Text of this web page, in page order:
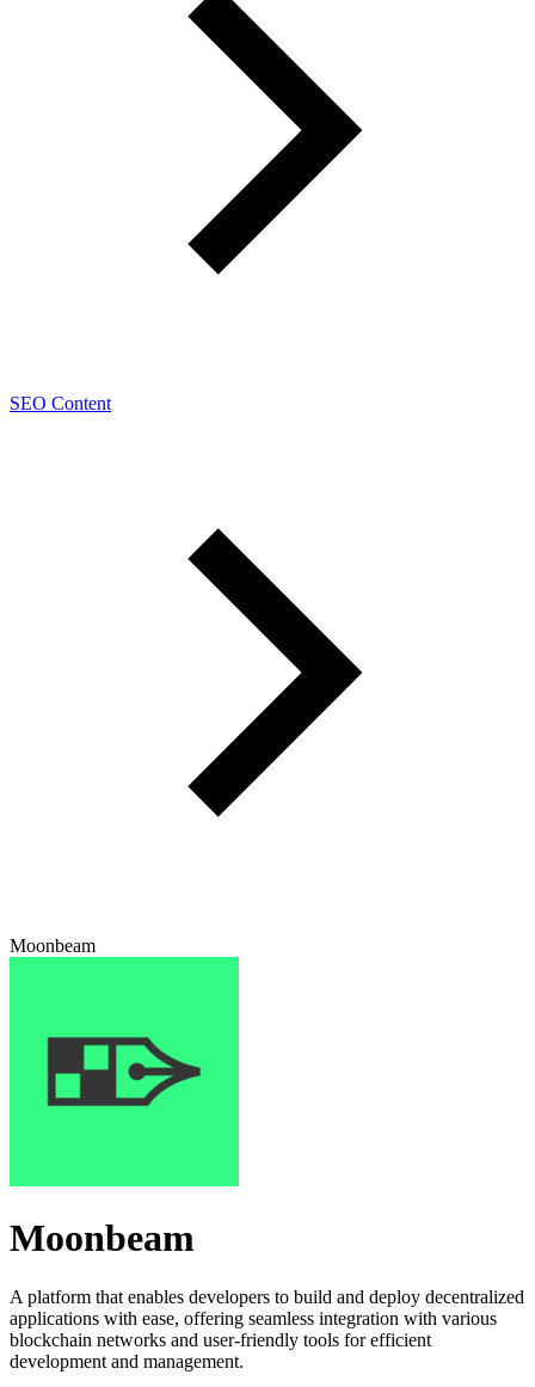
SEO Content
Moonbeam
Moonbeam
A platform that enables developers to build and deploy decentralized
applications with ease, offering seamless integration with various
blockchain networks and user-friendly tools for efficient
development and management.